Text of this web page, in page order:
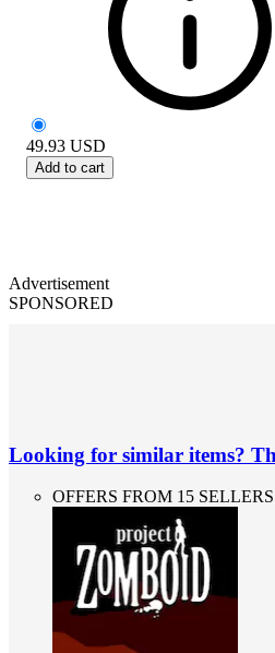
49.93 USD
Add to cart
Advertisement
SPONSORED
Looking for similar items?
OFFERS FROM 15 SELLERS